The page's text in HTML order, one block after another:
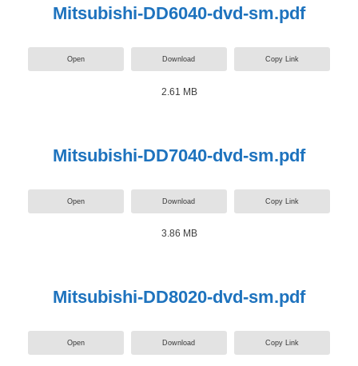
Mitsubishi-DD6040-dvd-sm.pdf
Open Download Copy Link
2.61 MB
Mitsubishi-DD7040-dvd-sm.pdf
Open Download Copy Link
3.86 MB
Mitsubishi-DD8020-dvd-sm.pdf
Open Download Copy Link